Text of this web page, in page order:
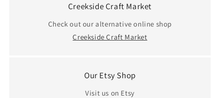
Creekside Craft Market
Check out our alternative online shop
Creekside Craft Market
Our Etsy Shop
Visit us on Etsy